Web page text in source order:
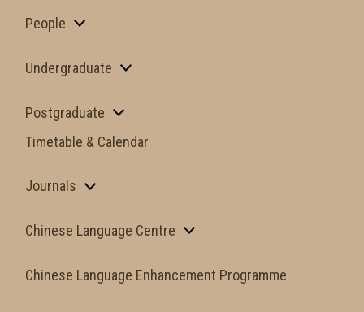
People
Undergraduate
Postgraduate
Timetable & Calendar
Journals
Chinese Language Centre
Chinese Language Enhancement Programme